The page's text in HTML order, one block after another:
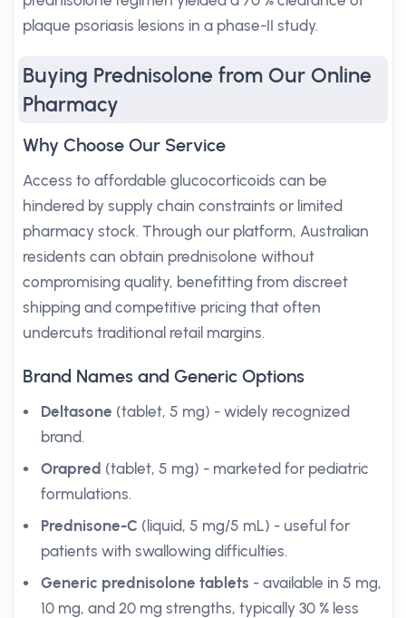
plaque psoriasis lesions in a phase-II study.
Buying Prednisolone from Our Online
Pharmacy
Why Choose Our Service
Access to affordable glucocorticoids can be
hindered by supply chain constraints or limited
pharmacy stock. Through our platform, Australian
residents can obtain prednisolone without
compromising quality, benefitting from discreet
shipping and competitive pricing that often
undercuts traditional retail margins.
Brand Names and Generic Options
Deltasone (tablet, 5 mg) - widely recognized
brand.
Orapred (tablet, 5 mg) - marketed for pediatric
formulations.
Prednisone-C (liquid, 5 mg/5 mL) - useful for
patients with swallowing difficulties.
Generic prednisolone tablets - available in 5 mg,
10 mg, and 20 mg strengths, typically 30 % less